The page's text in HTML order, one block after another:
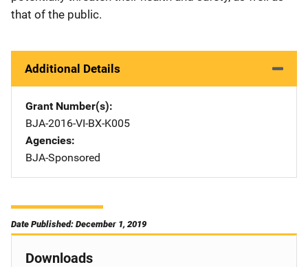
that of the public.
Additional Details
Grant Number(s)
BJA-2016-VI-BX-K005
Agencies
BJA-Sponsored
Date Published: December 1, 2019
Downloads